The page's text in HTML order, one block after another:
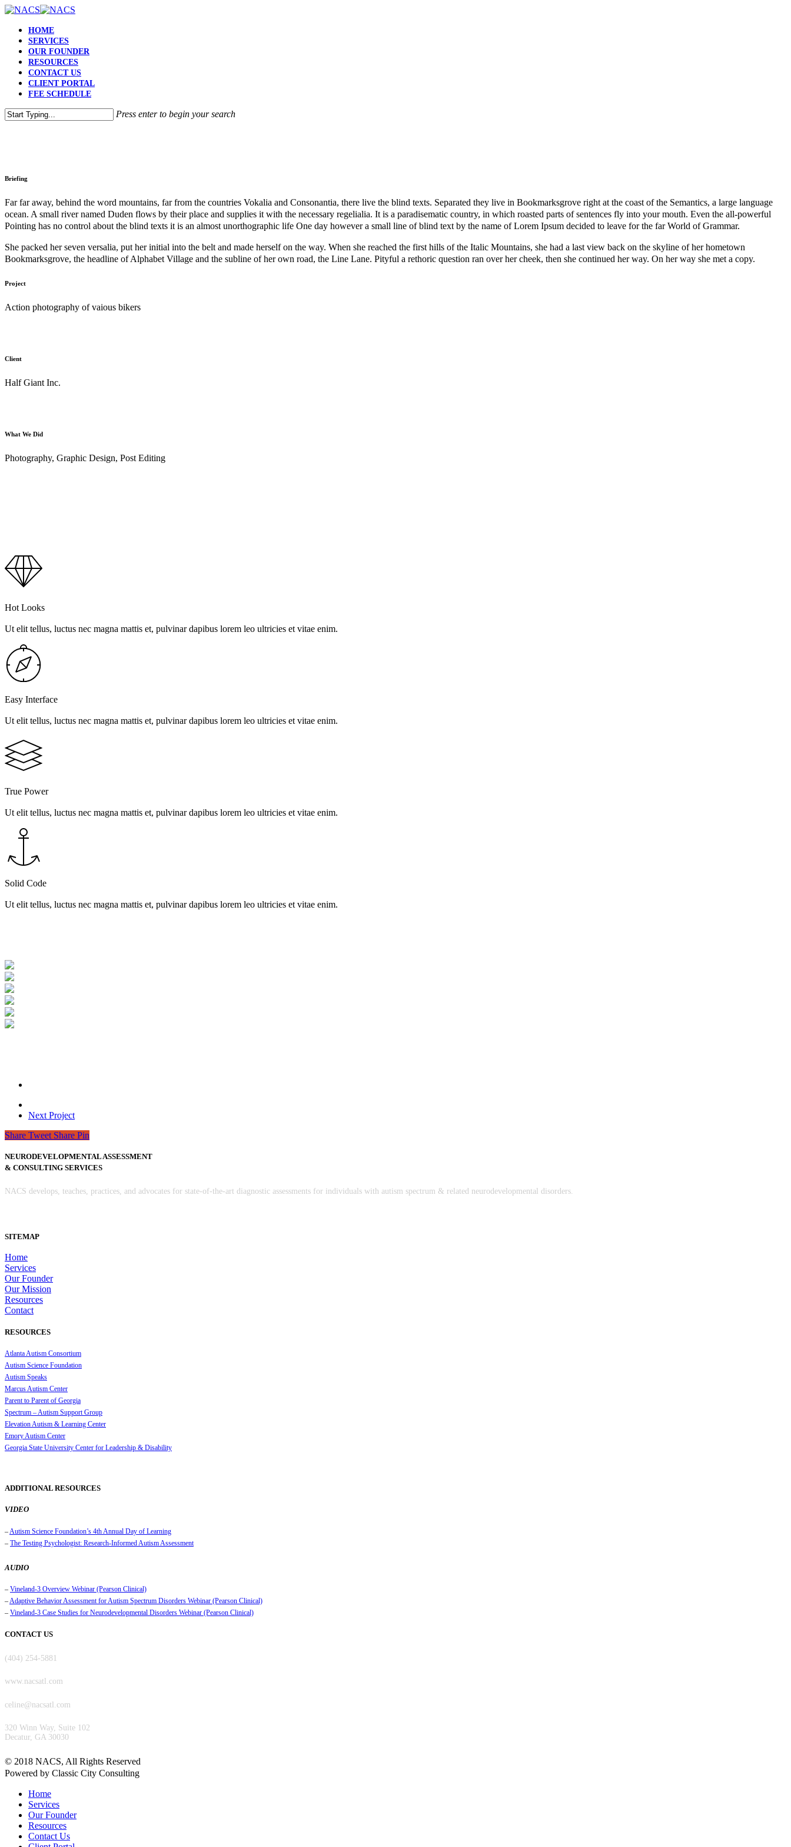
HOME
SERVICES
OUR FOUNDER
RESOURCES
CONTACT US
CLIENT PORTAL
FEE SCHEDULE
Press enter to begin your search
Briefing
Far far away, behind the word mountains, far from the countries Vokalia and Consonantia, there live the blind texts. Separated they live in Bookmarksgrove right at the coast of the Semantics, a large language
ocean. A small river named Duden flows by their place and supplies it with the necessary regelialia. It is a paradisematic country, in which roasted parts of sentences fly into your mouth. Even the all-powerful
Pointing has no control about the blind texts it is an almost unorthographic life One day however a small line of blind text by the name of Lorem Ipsum decided to leave for the far World of Grammar.
She packed her seven versalia, put her initial into the belt and made herself on the way. When she reached the first hills of the Italic Mountains, she had a last view back on the skyline of her hometown
Bookmarksgrove, the headline of Alphabet Village and the subline of her own road, the Line Lane. Pityful a rethoric question ran over her cheek, then she continued her way. On her way she met a copy.
Project
Action photography of vaious bikers
Client
Half Giant Inc.
What We Did
Photography, Graphic Design, Post Editing
Hot Looks
Ut elit tellus, luctus nec magna mattis et, pulvinar dapibus lorem leo ultricies et vitae enim.
Easy Interface
Ut elit tellus, luctus nec magna mattis et, pulvinar dapibus lorem leo ultricies et vitae enim.
True Power
Ut elit tellus, luctus nec magna mattis et, pulvinar dapibus lorem leo ultricies et vitae enim.
Solid Code
Ut elit tellus, luctus nec magna mattis et, pulvinar dapibus lorem leo ultricies et vitae enim.
Next Project
Share Tweet Share Pin
NEURODEVELOPMENTAL ASSESSMENT
& CONSULTING SERVICES
NACS develops, teaches, practices, and advocates for state-of-the-art diagnostic assessments for individuals with autism spectrum & related neurodevelopmental disorders.
SITEMAP
Home
Services
Our Founder
Our Mission
Resources
Contact
RESOURCES
Atlanta Autism Consortium
Autism Science Foundation
Autism Speaks
Marcus Autism Center
Parent to Parent of Georgia
Spectrum – Autism Support Group
Elevation Autism & Learning Center
Emory Autism Center
Georgia State University Center for Leadership & Disability
ADDITIONAL RESOURCES
VIDEO
– Autism Science Foundation’s 4th Annual Day of Learning
– The Testing Psychologist: Research-Informed Autism Assessment
AUDIO
– Vineland-3 Overview Webinar (Pearson Clinical)
–Adaptive Behavior Assessment for Autism Spectrum Disorders Webinar (Pearson Clinical)
– Vineland-3 Case Studies for Neurodevelopmental Disorders Webinar (Pearson Clinical)
CONTACT US
(404) 254-5881
www.nacsatl.com
celine@nacsatl.com
320 Winn Way, Suite 102
Decatur, GA 30030
©️ 2018 NACS, All Rights Reserved
Powered by Classic City Consulting
Home
Services
Our Founder
Resources
Contact Us